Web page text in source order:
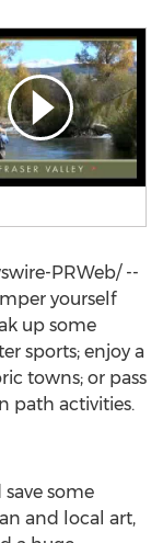
PRWeb/ --
yourself
up some
sports; enjoy a
towns; or pass
path activities.
some
and local art,